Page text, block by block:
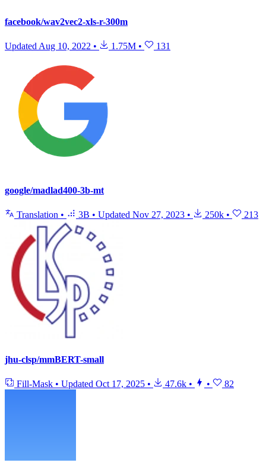
facebook/wav2vec2-xls-r-300m
Updated Aug 10, 2022 • 1.75M • 131
google/madlad400-3b-mt
Translation • 3B • Updated Nov 27, 2023 • 250k • 213
jhu-clsp/mmBERT-small
Fill-Mask • Updated Oct 17, 2025 • 47.6k • • 82